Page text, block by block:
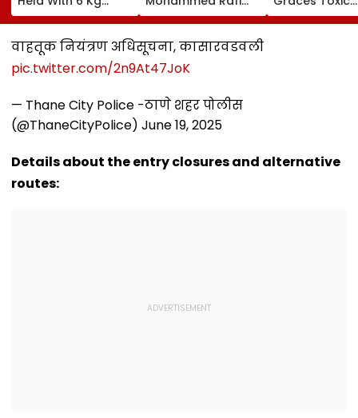
Cocaine At Mumbai
Airport
Song In Operating
Theatre As Doctor
Performs Surgery -
VIDEO
Trailer Launch
50s Leopard
वाहतूक नियंत्रण अधिसूचना, कासारवडवली
pic.twitter.com/2n9At47JoK
— Thane City Police -ठाणे शहर पोलीस
(@ThaneCityPolice) June 19, 2025
Details about the entry closures and alternative
routes: